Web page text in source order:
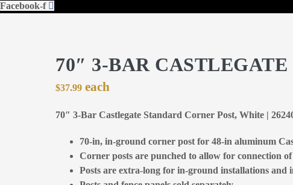
Facebook-f
70″ 3-BAR
$37.99
70″ 3-Bar Castlegate Standard Corner Post, White |
70-in, in-ground corner post for 48-in aluminum
Corner posts are punched to allow for connection of
Posts are extra-long for in-ground installations and